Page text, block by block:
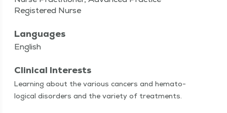
Registered Nurse
Languages
English
Clinical Interests
Learn­ing about the var­i­ous can­cers and hema­to­
log­i­cal dis­or­ders and the vari­ety of treatments.